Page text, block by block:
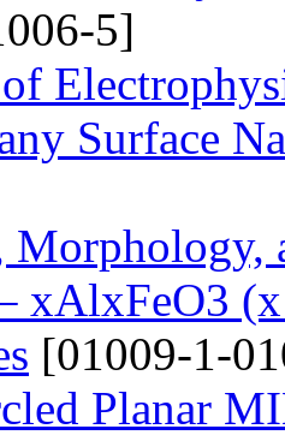
5]
Surface
xAlxFeO3
[01009-1-
Planar